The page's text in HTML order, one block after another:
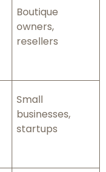
Boutique
owners,
resellers
Small
businesses,
startups